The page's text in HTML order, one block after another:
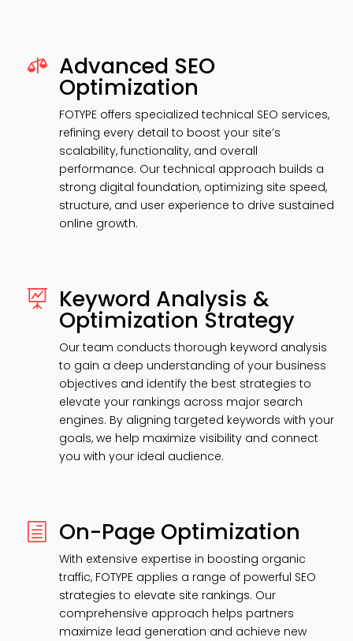
 Advanced SEO
Optimization
FOTYPE offers specialized technical SEO services,
refining every detail to boost your site’s
scalability, functionality, and overall
performance. Our technical approach builds a
strong digital foundation, optimizing site speed,
structure, and user experience to drive sustained
online growth.
 Keyword Analysis &
Optimization Strategy
Our team conducts thorough keyword analysis
to gain a deep understanding of your business
objectives and identify the best strategies to
elevate your rankings across major search
engines. By aligning targeted keywords with your
goals, we help maximize visibility and connect
you with your ideal audience.
h On-Page Optimization
With extensive expertise in boosting organic
traffic, FOTYPE applies a range of powerful SEO
strategies to elevate site rankings. Our
comprehensive approach helps partners
maximize lead generation and achieve new